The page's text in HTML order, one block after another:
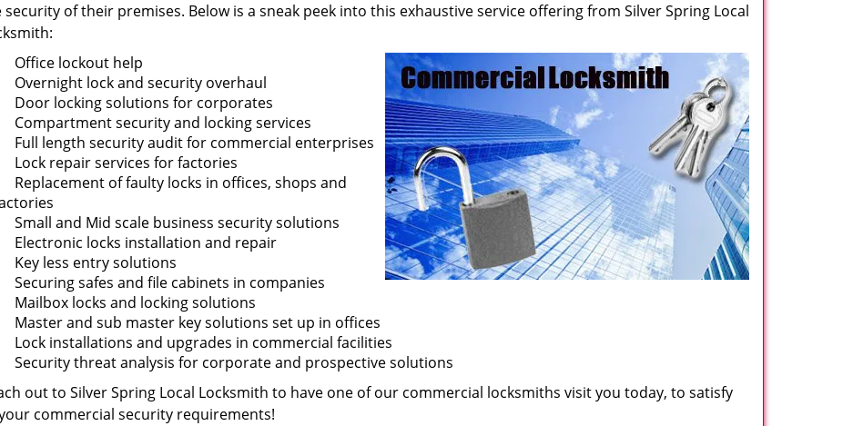
security of their premises. Below is a sneak peek into this exhaustive service offering from Silver Spring Local
Office lockout help
Overnight lock and security overhaul
Door locking solutions for corporates
Compartment security and locking services
Full length security audit for commercial enterprises
Lock repair services for factories
Replacement of faulty locks in offices, shops and
Small and Mid scale business security solutions
Electronic locks installation and repair
Key less entry solutions
Securing safes and file cabinets in companies
Mailbox locks and locking solutions
Master and sub master key solutions set up in offices
Lock installations and upgrades in commercial facilities
Security threat analysis for corporate and prospective solutions
out to Silver Spring Local Locksmith to have one of our commercial locksmiths visit you today, to satisfy
commercial security requirements!